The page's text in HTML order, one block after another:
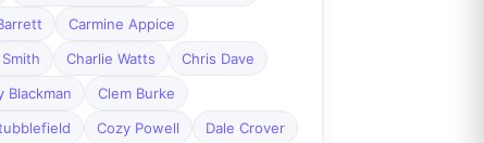
Carmine Appice
Charlie Watts
Chris Dave
Blackman
Clem Burke
Cozy Powell
Dale Crover